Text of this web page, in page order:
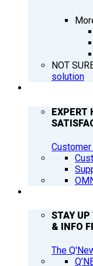
NOT
solution
EXPERT
STAY
& INFO
The